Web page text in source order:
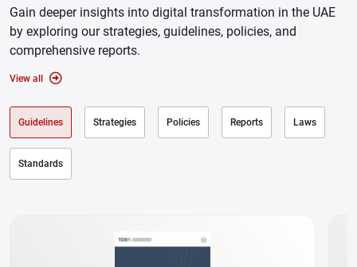
Gain deeper insights into digital transformation in the UAE
by exploring our strategies, guidelines, policies, and
comprehensive reports.
Guidelines Strategies Policies Reports Laws
Standards
View all